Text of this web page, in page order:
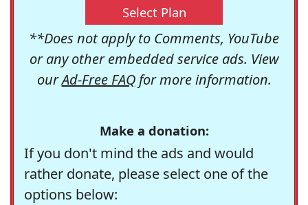
Select Plan
**Does not apply to Comments, YouTube
or any other embedded service ads. View
ourAd-Free FAQfor more information.
Make a donation:
If you don't mind the ads and would
rather donate, please select one of the
options below: